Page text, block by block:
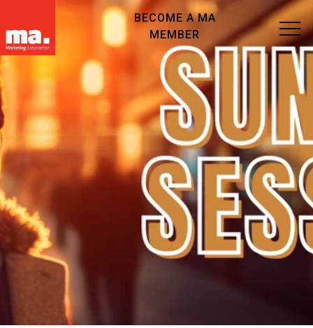
BECOME A MA
MEMBER